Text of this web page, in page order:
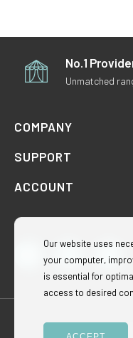
Our website uses
your computer,
is essential for
access to desired
No.1
Unmatched
COMPANY
SUPPORT
ACCOUNT
FacebookInstagramTikTok